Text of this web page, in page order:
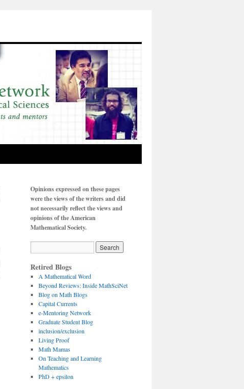
Opinions expressed on these pages
were the views of the writers and did
not necessarily reflect the views and
opinions of the American
Mathematical Society.
Retired Blogs
A Mathematical Word
Beyond Reviews: Inside MathSciNet
Blog on Math Blogs
Capital Currents
e-Mentoring Network
Graduate Student Blog
inclusion/exclusion
Living Proof
Math Mamas
On Teaching and Learning
Mathematics
PhD + epsilon